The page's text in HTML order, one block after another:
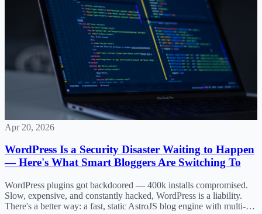
Apr 20, 2026
WordPress Is a Security Disaster Waiting to Happen
— Here's What Smart Bloggers Are Switching To
WordPress plugins got backdoored — 400k installs compromised.
Slow, expensive, and constantly hacked, WordPress is a liability.
There's a better way: a fast, static AstroJS blog engine with multi-